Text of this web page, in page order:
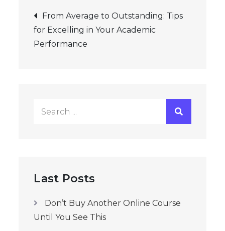
Post
navigation
From Average to Outstanding: Tips
for Excelling in Your Academic
Performance
Last Posts
Don’t Buy Another Online Course
Until You See This